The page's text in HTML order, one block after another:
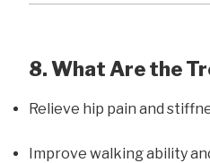
8. What Are the
Relieve hip pain and
Improve walking ability